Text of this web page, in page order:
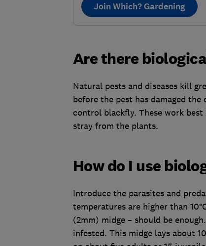
Join Which? Gardening
Are there
Natural pests and diseases kill
before the pest has damaged
control blackfly. These work
stray from the plants.
How do I use
Introduce the parasites and
temperatures are higher than
(2mm) midge – should be
infested. This midge lays about